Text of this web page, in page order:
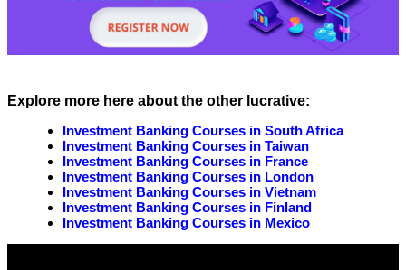
Explore more here about the other lucrative:
Investment Banking Courses in South Africa
Investment Banking Courses in Taiwan
Investment Banking Courses in France
Investment Banking Courses in London
Investment Banking Courses in Vietnam
Investment Banking Courses in Finland
Investment Banking Courses in Mexico